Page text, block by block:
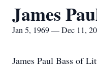
James
Jan 5, 1969 — Dec 11,
James Paul Bass of